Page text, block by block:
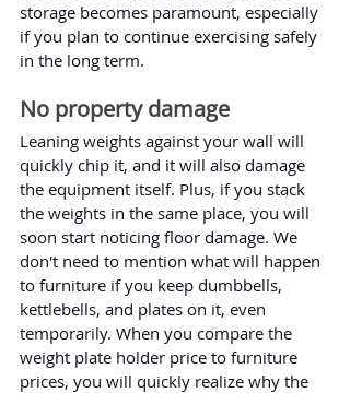
storage becomes paramount, especially
if you plan to continue exercising safely
in the long term.
No property damage
Leaning weights against your wall will
quickly chip it, and it will also damage
the equipment itself. Plus, if you stack
the weights in the same place, you will
soon start noticing floor damage. We
don't need to mention what will happen
to furniture if you keep dumbbells,
kettlebells, and plates on it, even
temporarily. When you compare the
weight plate holder price to furniture
prices, you will quickly realize why the